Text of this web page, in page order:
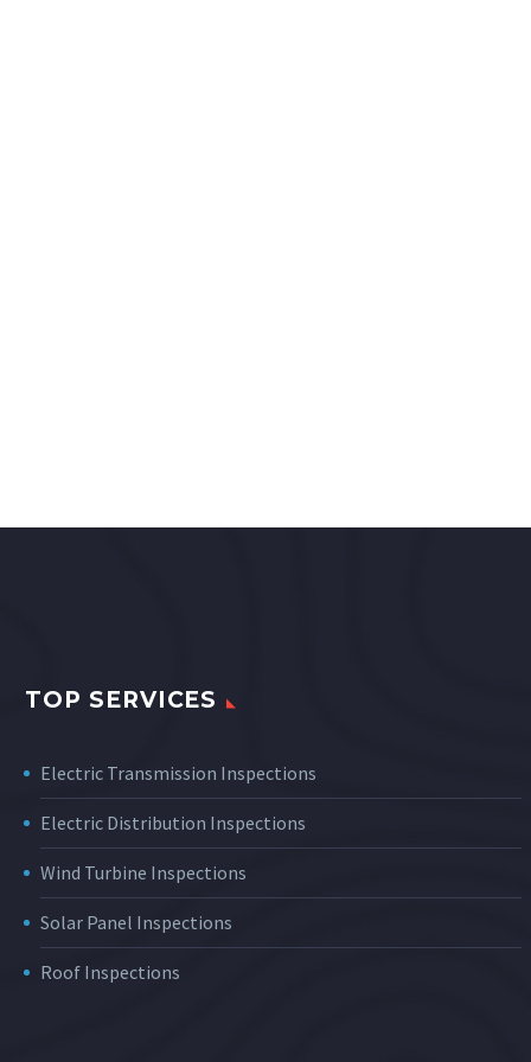
TOP SERVICES
Electric Transmission Inspections
Electric Distribution Inspections
Wind Turbine Inspections
Solar Panel Inspections
Roof Inspections